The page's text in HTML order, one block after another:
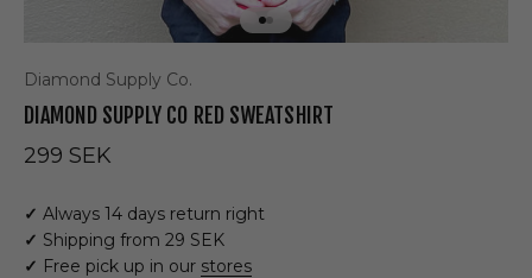
Go to item 1
Go to item 2
Diamond Supply Co.
DIAMOND SUPPLY CO RED SWEATSHIRT
Sale price
299 SEK
✓ Always 14 days return right
✓ Shipping from 29 SEK
✓ Free pick up in our stores